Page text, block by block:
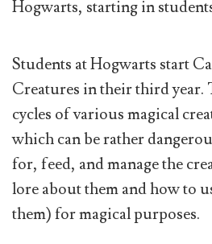
Hogwarts, starting in
Students at Hogwarts start
Creatures in their third year.
cycles of various magical
which can be rather
for, feed, and manage the
lore about them and how to
them) for magical purposes.